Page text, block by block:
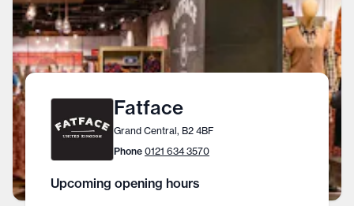
Fatface
Grand Central, B2 4BF
Phone 0121 634 3570
Upcoming opening hours